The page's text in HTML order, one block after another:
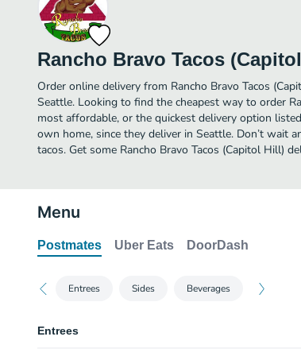
Rancho Bravo Tacos
Order online delivery from Rancho Bravo Tacos
Seattle. Looking to find the cheapest way to order
most affordable, or the quickest delivery option
own home, since they deliver in Seattle. Don’t wait
tacos. Get some Rancho Bravo Tacos (Capitol Hill)
Menu
Postmates Uber Eats DoorDash
Entrees Sides Beverages
Entrees